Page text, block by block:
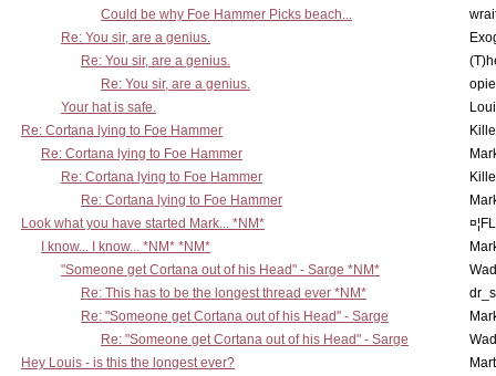
Could be why Foe Hammer Picks beach...
Re: You sir, are a genius.
Re: You sir, are a genius.
Re: You sir, are a genius.
Your hat is safe.
Re: Cortana lying to Foe Hammer
Re: Cortana lying to Foe Hammer
Re: Cortana lying to Foe Hammer
Re: Cortana lying to Foe Hammer
Look what you have started Mark... *NM*
I know... I know... *NM* *NM*
"Someone get Cortana out of his Head" - Sarge *NM*
Re: This has to be the longest thread ever *NM*
Re: "Someone get Cortana out of his Head" - Sarge
Re: "Someone get Cortana out of his Head" - Sarge
Hey Louis - is this the longest ever?